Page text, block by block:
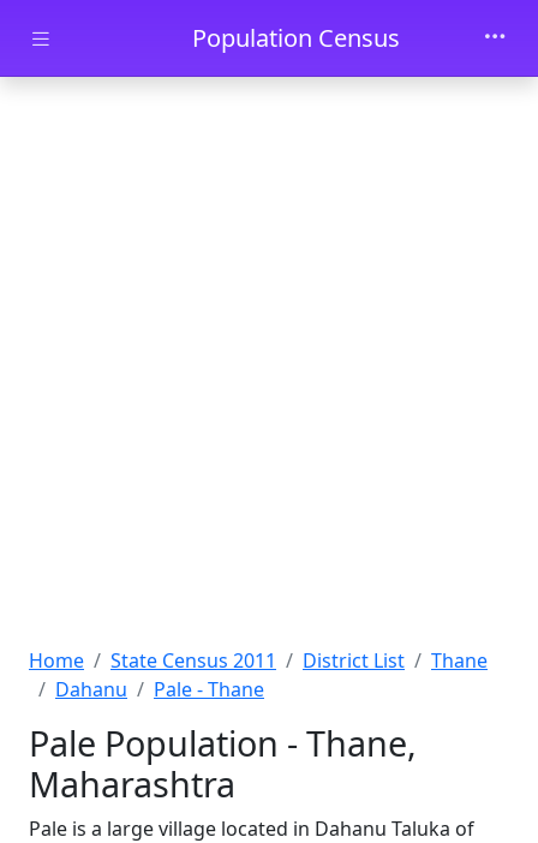
Skip to main contentPopulation Census
Home State Census 2011 District List
Thane
Dahanu
Pale - Thane
Pale Population - Thane,
Maharashtra
Pale is a large village located in Dahanu Taluka of